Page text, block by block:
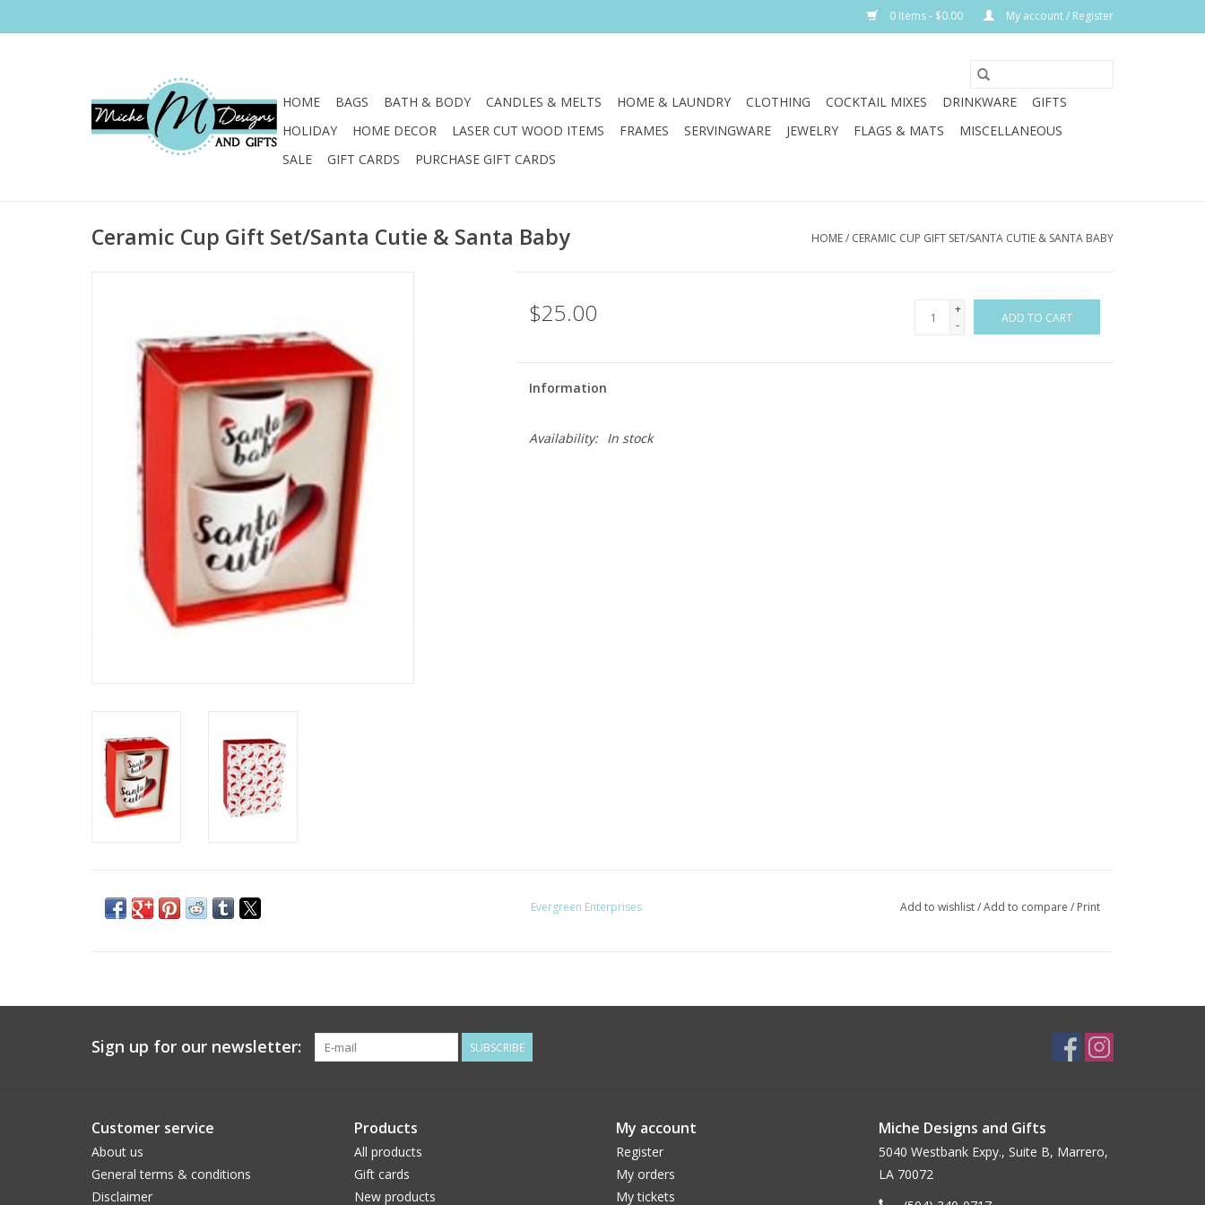
0 Items - $0.00 My account / Register
HOME BAGS BATH & BODY CANDLES & MELTS HOME & LAUNDRY CLOTHING COCKTAIL MIXES DRINKWARE
GIFTS
HOLIDAY
HOME DECOR LASER CUT WOOD ITEMS FRAMES SERVINGWARE JEWELRY FLAGS & MATS
MISCELLANEOUS
SALE
GIFT CARDS PURCHASE GIFT CARDS
Ceramic Cup Gift Set/Santa Cutie & Santa Baby HOME/ CERAMIC CUP GIFT SET/SANTA CUTIE & SANTA BABY
$25.00
+
-
ADD TO CART
Information
Availability: In stock
Evergreen Enterprises Add to wishlist/Add to compare / Print
Sign up for our newsletter: SUBSCRIBE
Customer service
About us
General terms & conditions
Disclaimer
Products
All products
Gift cards
New products
My account
Register
My orders
My tickets
Miche Designs and Gifts
5040 Westbank Expy., Suite B, Marrero,
LA 70072